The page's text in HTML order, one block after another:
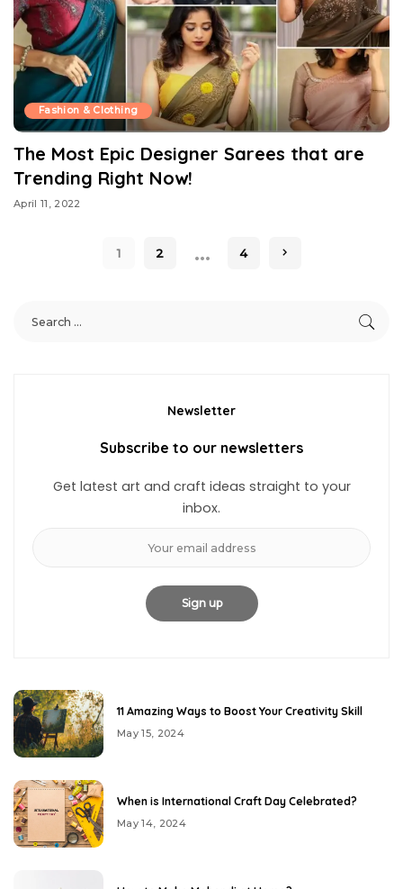
Fashion & Clothing
The Most Epic Designer Sarees that are
Trending Right Now!
April 11, 2022
1 2 … 4
Newsletter
Subscribe to our newsletters
Get latest art and craft ideas straight to your
inbox.
11 Amazing Ways to Boost Your Creativity Skill
May 15, 2024
When is International Craft Day Celebrated?
May 14, 2024